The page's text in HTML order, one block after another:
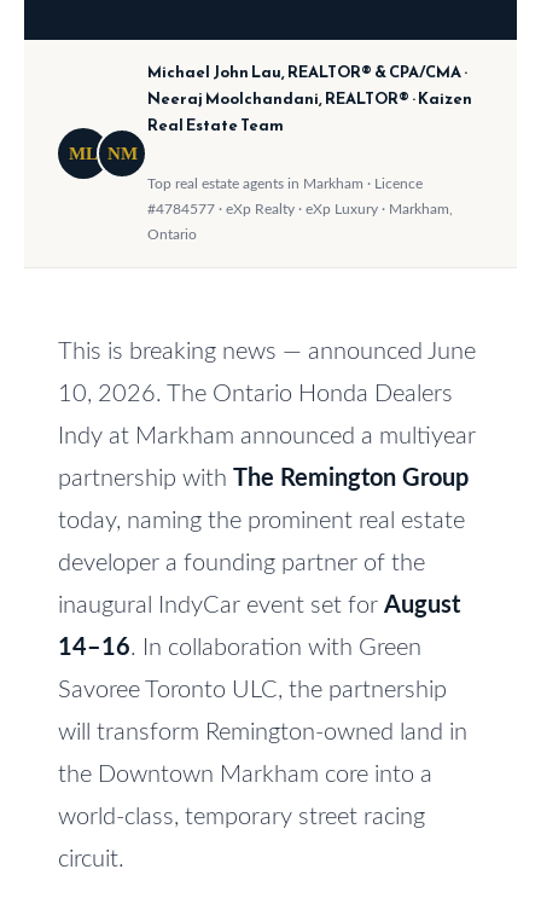
H
m
e
V
l
u
a
t
o
n
N
e
i
ML NM
Michael John Lau, REALTOR® & CPA/CMA ·
Neeraj Moolchandani, REALTOR® · Kaizen
Real Estate Team
Top real estate agents in Markham · Licence
#4784577 · eXp Realty · eXp Luxury · Markham,
Ontario
This is breaking news — announced June
10, 2026. The Ontario Honda Dealers
Indy at Markham announced a multiyear
partnership with The Remington Group
today, naming the prominent real estate
developer a founding partner of the
inaugural IndyCar event set for August
14–16. In collaboration with Green
Savoree Toronto ULC, the partnership
will transform Remington-owned land in
the Downtown Markham core into a
world-class, temporary street racing
circuit.
l
b
e
u
r
g
e
a
c
k
t
o
o
u
a
s